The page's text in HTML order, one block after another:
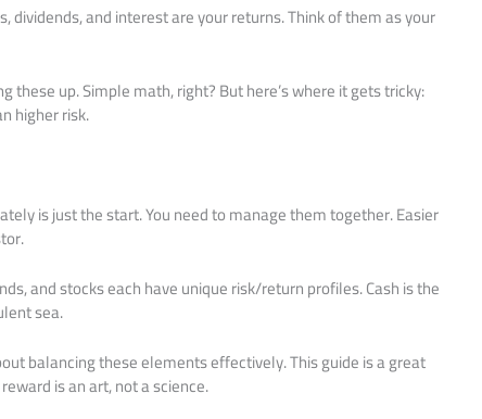
dividends, and interest are your returns. Think of them as your
these up. Simple math, right? But here’s where it gets tricky:
higher risk.
is just the start. You need to manage them together. Easier
and stocks each have unique risk/return profiles. Cash is the
sea.
balancing these elements effectively. This guide is a great
is an art, not a science.